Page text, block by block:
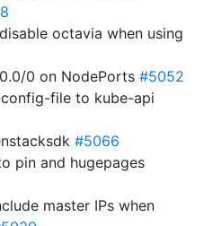
octavia when using
0 on NodePorts #5052
file to kube-api
#5066
pin and hugepages
master IPs when